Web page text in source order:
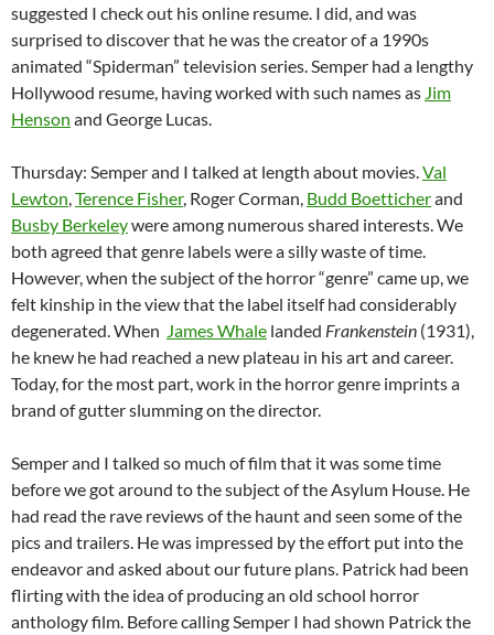
suggested I check out his online resume. I did, and was
surprised to discover that he was the creator of a 1990s
animated “Spiderman” television series. Semper had a lengthy
Hollywood resume, having worked with such names as Jim
Henson and George Lucas.
Thursday: Semper and I talked at length about movies. Val
Lewton Terence Fisher, Roger Corman, Budd Boetticherand
Busby Berkeleywere among numerous shared interests. We
both agreed that genre labels were a silly waste of time.
However, when the subject of the horror “genre” came up, we
felt kinship in the view that the label itself had considerably
degenerated. When James Whale landed Frankenstein (1931),
he knew he had reached a new plateau in his art and career.
Today, for the most part, work in the horror genre imprints a
brand of gutter slumming on the director.
Semper and I talked so much of film that it was some time
before we got around to the subject of the Asylum House. He
had read the rave reviews of the haunt and seen some of the
pics and trailers. He was impressed by the effort put into the
endeavor and asked about our future plans. Patrick had been
flirting with the idea of producing an old school horror
anthology film. Before calling Semper I had shown Patrick the